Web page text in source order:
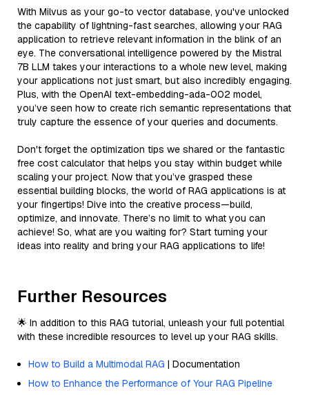
With Milvus as your go-to vector database, you've unlocked
the capability of lightning-fast searches, allowing your RAG
application to retrieve relevant information in the blink of an
eye. The conversational intelligence powered by the Mistral
7B LLM takes your interactions to a whole new level, making
your applications not just smart, but also incredibly engaging.
Plus, with the OpenAI text-embedding-ada-002 model,
you’ve seen how to create rich semantic representations that
truly capture the essence of your queries and documents.
Don't forget the optimization tips we shared or the fantastic
free cost calculator that helps you stay within budget while
scaling your project. Now that you’ve grasped these
essential building blocks, the world of RAG applications is at
your fingertips! Dive into the creative process—build,
optimize, and innovate. There’s no limit to what you can
achieve! So, what are you waiting for? Start turning your
ideas into reality and bring your RAG applications to life!
Further Resources
🌟 In addition to this RAG tutorial, unleash your full potential
with these incredible resources to level up your RAG skills.
How to Build a Multimodal RAG | Documentation
How to Enhance the Performance of Your RAG Pipeline